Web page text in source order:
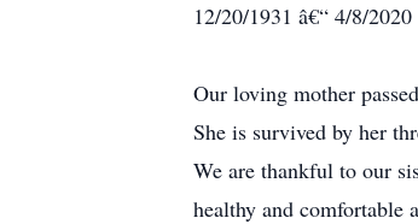
12/20/1931 â€“ 4/8/2020
Our loving mother
She is survived by her
We are thankful to our
healthy and comfortable